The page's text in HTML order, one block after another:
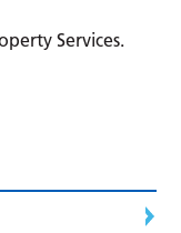
Services.